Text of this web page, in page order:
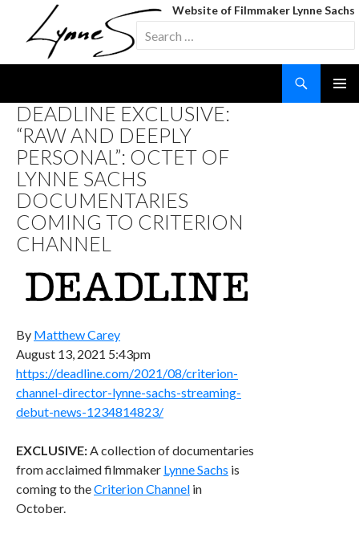
Website of Filmmaker Lynne Sachs
Search
for:
CONTENT
DEADLINE EXCLUSIVE:
“RAW AND DEEPLY
PERSONAL”: OCTET OF
LYNNE SACHS
DOCUMENTARIES
COMING TO CRITERION
CHANNEL
By Matthew Carey
August 13, 2021 5:43pm
https://deadline.com/2021/08/criterion-
channel-director-lynne-sachs-streaming-
debut-news-1234814823/
EXCLUSIVE:A collection of documentaries
from acclaimed filmmaker Lynne Sachs is
coming to theCriterion Channel in
October.